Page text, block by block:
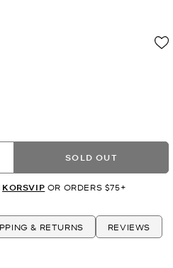
SOLD OUT
KORSVIP OR ORDERS $75+
& RETURNS REVIEWS